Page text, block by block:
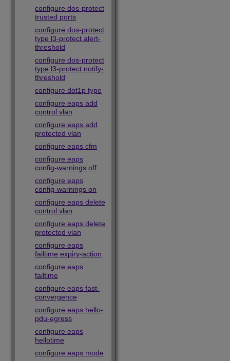
configure dos-protect
trusted ports
configure dos-protect
type l3-protect alert-
threshold
configure dos-protect
type l3-protect notify-
threshold
configure dot1p type
configure eaps add
control vlan
configure eaps add
protected vlan
configure eaps cfm
configure eaps
config-warnings off
configure eaps
config-warnings on
configure eaps delete
control vlan
configure eaps delete
protected vlan
configure eaps
failtime expiry-action
configure eaps
failtime
configure eaps fast-
convergence
configure eaps hello-
pdu-egress
configure eaps
hellotime
configure eaps mode